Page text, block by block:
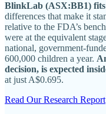
BlinkLab (ASX:BB1) fits
differences that make it
relative to the FDA’s
were at the equivalent
national, government-
600,000 children a year.
decision, is expected
at just A$0.695.
Read Our Research Report